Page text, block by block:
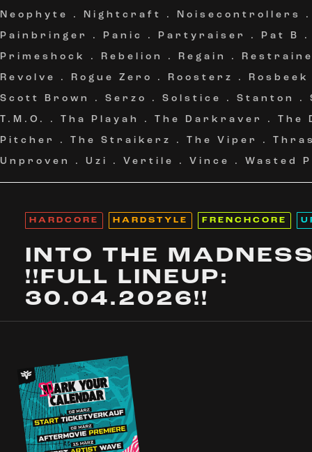
Neophyte
. Nightcraft . Noisecontrollers
Painbringer
. Panic . Partyraiser . Pat B
Primeshock
. Rebelion . Regain .
Revolve
. Rogue Zero . Roosterz . Rosbeek
Scott Brown
. Serzo . Solstice . Stanton .
T.M.O.
. Tha Playah . The Darkraver . The
Pitcher
. The Straikerz . The Viper .
Unproven
. Uzi . Vertile . Vince . Wasted
HARDCORE HARDSTYLE FRENCHCORE
INTO THE
!!FULL LINEUP:
30.04.2026!!